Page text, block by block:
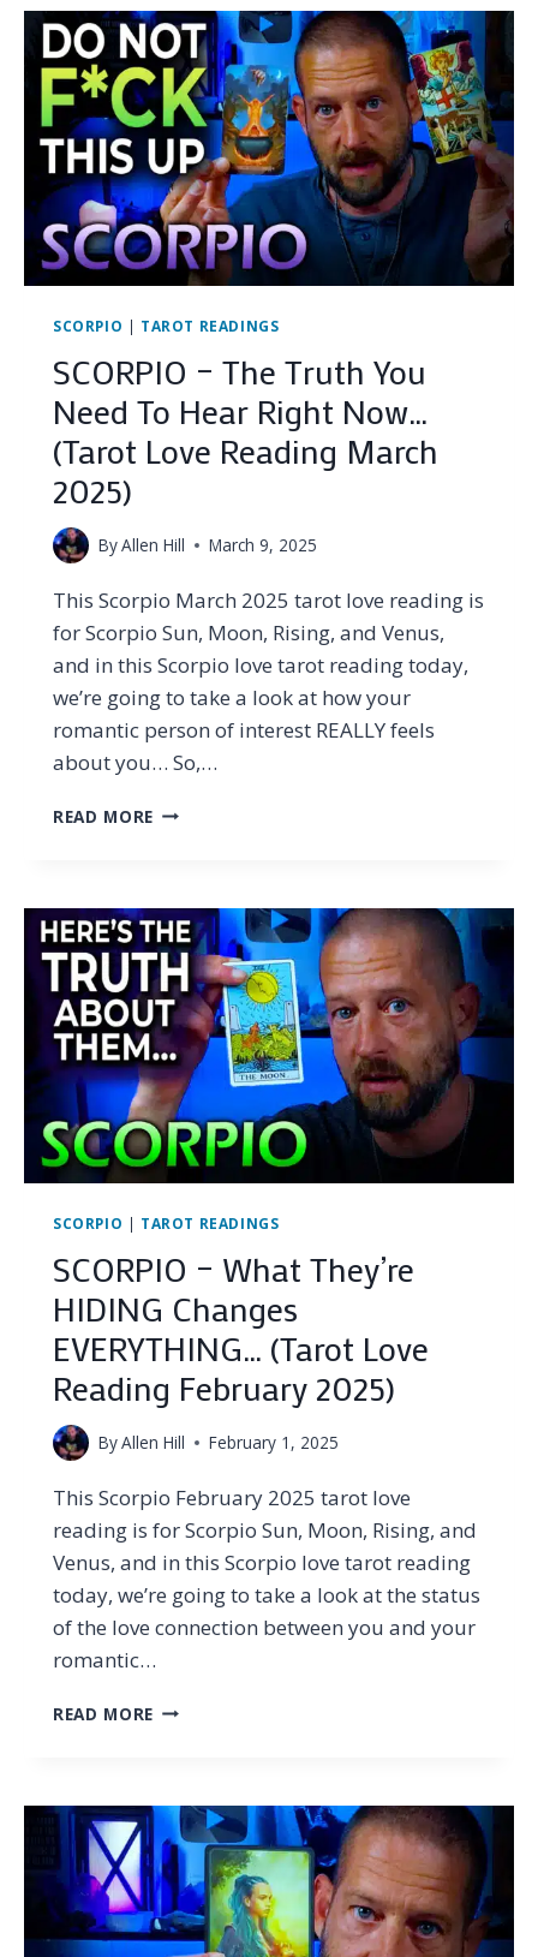
LOVE?
OR
A
PATTERN?
(TAROT
LOVE
READING
OCTOBER
2025)
SCORPIO | TAROT READINGS
SCORPIO – The Truth You
Need To Hear Right Now…
(Tarot Love Reading March
2025)
ByAllen Hill March 9, 2025
This Scorpio March 2025 tarot love reading is
for Scorpio Sun, Moon, Rising, and Venus,
and in this Scorpio love tarot reading today,
we’re going to take a look at how your
romantic person of interest REALLY feels
about you… So,…
READ MORE SCORPIO
YOU
NEED
TO
HEAR
RIGHT
NOW…
(TAROT
LOVE
READING
MARCH
2025)
SCORPIO | TAROT READINGS
SCORPIO – What They’re
HIDING Changes
EVERYTHING… (Tarot Love
Reading February 2025)
ByAllen Hill February 1, 2025
This Scorpio February 2025 tarot love
reading is for Scorpio Sun, Moon, Rising, and
Venus, and in this Scorpio love tarot reading
today, we’re going to take a look at the status
of the love connection between you and your
romantic…
READ MORE SCORPIO
HIDING
CHANGES
EVERYTHING…
(TAROT
LOVE
READING